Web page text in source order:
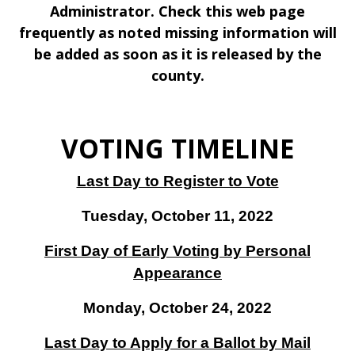
Administrator. Check this web page
frequently as noted missing information will
be added as soon as it is released by the
county.
VOTING TIMELINE
Last Day to Register to Vote
Tuesday, October 11, 2022
First Day of Early Voting by Personal
Appearance
Monday, October 24, 2022
Last Day to Apply for a Ballot by Mail